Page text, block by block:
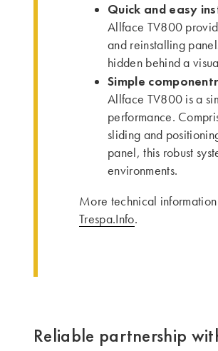
Quick and easy
Allface TV800
and reinstalling
hidden behind a
Simple
Allface TV800 is a
performance.
sliding and
panel, this robust
environments.
More technical
Trespa.Info.
Reliable partnership